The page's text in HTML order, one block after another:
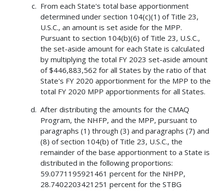
From each State's total base apportionment
determined under section 104(c)(1) of Title 23,
U.S.C., an amount is set aside for the MPP.
Pursuant to section 104(b)(6) of Title 23, U.S.C.,
the set-aside amount for each State is calculated
by multiplying the total FY 2023 set-aside amount
of $446,883,562 for all States by the ratio of that
State's FY 2020 apportionment for the MPP to the
total FY 2020 MPP apportionments for all States.
After distributing the amounts for the CMAQ
Program, the NHFP, and the MPP, pursuant to
paragraphs (1) through (3) and paragraphs (7) and
(8) of section 104(b) of Title 23, U.S.C., the
remainder of the base apportionment to a State is
distributed in the following proportions:
59.0771195921461 percent for the NHPP,
28.7402203421251 percent for the STBG